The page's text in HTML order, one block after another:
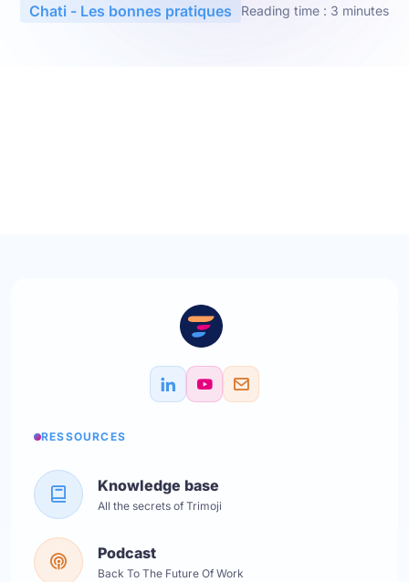
Chati - Les bonnes pratiques Reading time : 3 minutes
RESSOURCES
Knowledge base
All the secrets of Trimoji
Podcast
Back To The Future Of Work